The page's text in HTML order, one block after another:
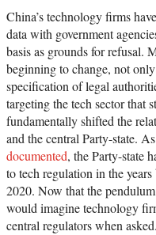
China’s technology firms
data with government
basis as grounds for refusal.
beginning to change, not
specification of legal
targeting the tech sector that
fundamentally shifted the
and the central Party-state.
documented, the Party-state
to tech regulation in the
2020. Now that the
would imagine technology
central regulators when asked.